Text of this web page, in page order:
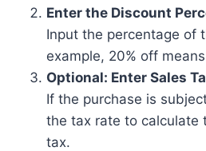
Enter the Discount
Input the percentage of
example, 20% off
Optional: Enter Sales
If the purchase is
the tax rate to calculate
tax.